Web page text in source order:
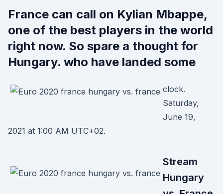
France can call on Kylian Mbappe,
one of the best players in the world
right now. So spare a thought for
Hungary. who have landed some
clock.
Saturday,
June 19,
2021 at 1:00 AM UTC+02.
Stream
Hungary